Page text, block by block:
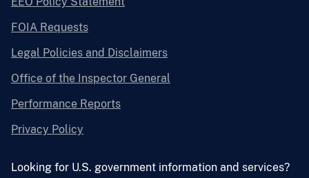
FOIA Requests
Legal Policies and Disclaimers
Office of the Inspector General
Performance Reports
Privacy Policy
Looking for U.S. government information and services?